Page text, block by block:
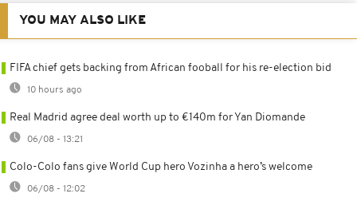
YOU MAY ALSO LIKE
FIFA chief gets backing from African fooball for his re-election bid
10 hours ago
Real Madrid agree deal worth up to €140m for Yan Diomande
06/08 - 13:21
Colo-Colo fans give World Cup hero Vozinha a hero’s welcome
06/08 - 12:02